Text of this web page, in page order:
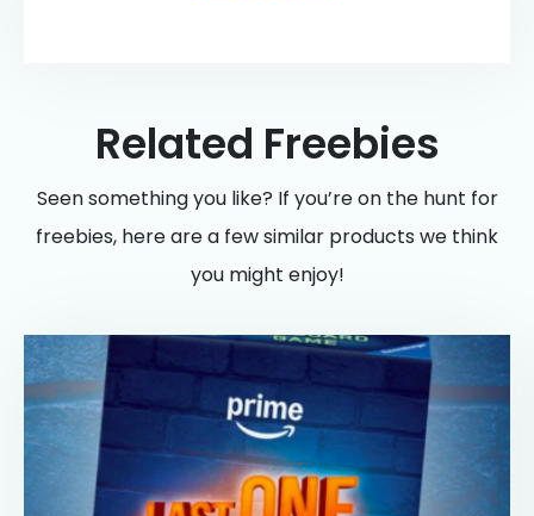
Related Freebies
Seen something you like? If you’re on the hunt for
freebies, here are a few similar products we think
you might enjoy!